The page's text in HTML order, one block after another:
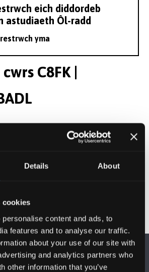
Details About
cookies
content and ads, to
features and to analyse our traffic.
about your use of our site with
and analytics partners who
other information that you’ve
eich diddordeb
astudiaeth Ôl-radd
yma
C8FK |
2